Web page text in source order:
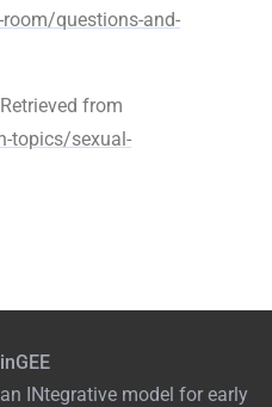
questions-and-
from
topics/sexual-
INtegrativemodel for early